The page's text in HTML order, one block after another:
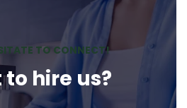
TO CONNECT!
hire us?